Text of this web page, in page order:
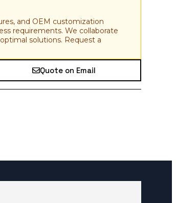
and OEM customization
requirements. We collaborate
solutions. Request a
Quote on Email